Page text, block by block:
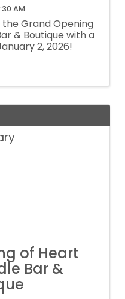
AM
Grand Opening
& Boutique with a
2, 2026!
of Heart
Bar &